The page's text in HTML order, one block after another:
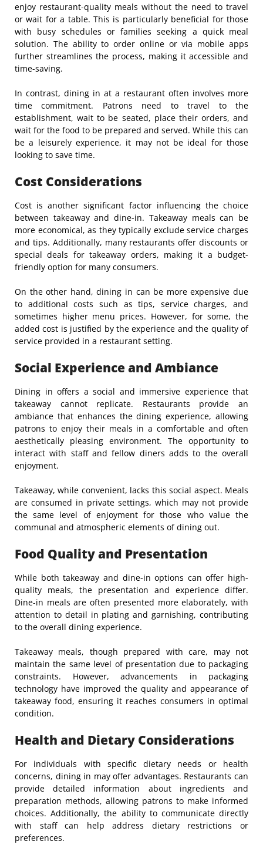
enjoy restaurant-quality meals without the need to travel
or wait for a table. This is particularly beneficial for those
with busy schedules or families seeking a quick meal
solution. The ability to order online or via mobile apps
further streamlines the process, making it accessible and
time-saving.
In contrast, dining in at a restaurant often involves more
time commitment. Patrons need to travel to the
establishment, wait to be seated, place their orders, and
wait for the food to be prepared and served. While this can
be a leisurely experience, it may not be ideal for those
looking to save time.
Cost Considerations
Cost is another significant factor influencing the choice
between takeaway and dine-in. Takeaway meals can be
more economical, as they typically exclude service charges
and tips. Additionally, many restaurants offer discounts or
special deals for takeaway orders, making it a budget-
friendly option for many consumers.
On the other hand, dining in can be more expensive due
to additional costs such as tips, service charges, and
sometimes higher menu prices. However, for some, the
added cost is justified by the experience and the quality of
service provided in a restaurant setting.
Social Experience and Ambiance
Dining in offers a social and immersive experience that
takeaway cannot replicate. Restaurants provide an
ambiance that enhances the dining experience, allowing
patrons to enjoy their meals in a comfortable and often
aesthetically pleasing environment. The opportunity to
interact with staff and fellow diners adds to the overall
enjoyment.
Takeaway, while convenient, lacks this social aspect. Meals
are consumed in private settings, which may not provide
the same level of enjoyment for those who value the
communal and atmospheric elements of dining out.
Food Quality and Presentation
While both takeaway and dine-in options can offer high-
quality meals, the presentation and experience differ.
Dine-in meals are often presented more elaborately, with
attention to detail in plating and garnishing, contributing
to the overall dining experience.
Takeaway meals, though prepared with care, may not
maintain the same level of presentation due to packaging
constraints. However, advancements in packaging
technology have improved the quality and appearance of
takeaway food, ensuring it reaches consumers in optimal
condition.
Health and Dietary Considerations
For individuals with specific dietary needs or health
concerns, dining in may offer advantages. Restaurants can
provide detailed information about ingredients and
preparation methods, allowing patrons to make informed
choices. Additionally, the ability to communicate directly
with staff can help address dietary restrictions or
preferences.